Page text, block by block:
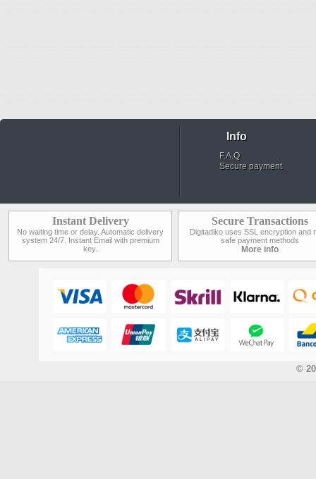
Info
F.A.Q
Secure payment
Instant Delivery
No waiting time or delay. Automatic delivery
system 24/7. Instant Email with premium
key.
Secure Transactions
Digitadiko uses SSL encryption and
safe payment methods
More info
©